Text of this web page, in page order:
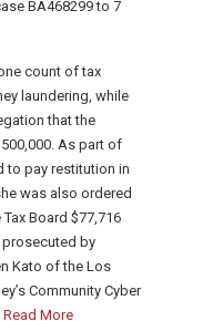
BA468299 to 7
count of tax
laundering, while
that the
As part of
to pay restitution in
was also ordered
Board $77,716
by
Kato of the Los
Community Cyber
Read More